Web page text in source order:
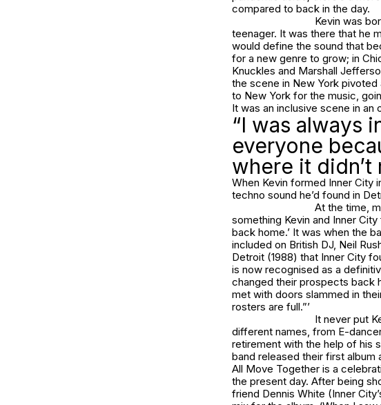
compared to back in the day.
Kevin was
teenager. It was there that he
would define the sound that
for a new genre to grow; in
Knuckles and Marshall
the scene in New York
to New York for the music,
It was an inclusive scene in
“I was always
everyone
where it didn’t
When Kevin formed Inner City
techno sound he’d found in
At the time,
something Kevin and Inner
back home.’ It was when the
included on British DJ, Neil
Detroit (1988) that Inner City
is now recognised as a
changed their prospects back
met with doors slammed in
rosters are full.”’
It never put
different names, from E-
retirement with the help of his
band released their first album
All Move Together is a
the present day. After being
friend Dennis White (Inner